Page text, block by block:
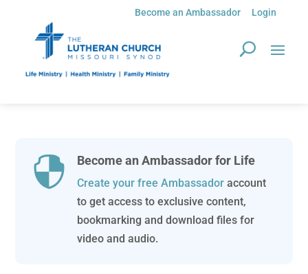
Become an Ambassador Login
 Become an Ambassador for Life
Create your free Ambassadoraccount
to get access to exclusive content,
bookmarking and download files for
video and audio.